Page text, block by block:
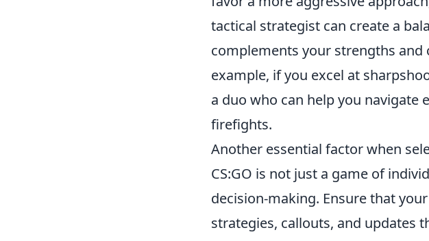
tactical strategist can create a
complements your strengths and
example, if you excel at
a duo who can help you navigate
firefights.
Another essential factor when
CS:GO is not just a game of
decision-making. Ensure that
strategies, callouts, and updates